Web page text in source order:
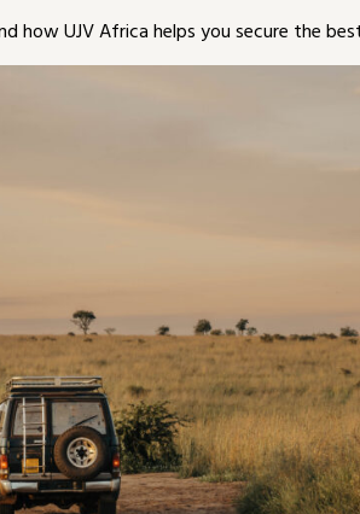
how UJV Africa helps you secure the